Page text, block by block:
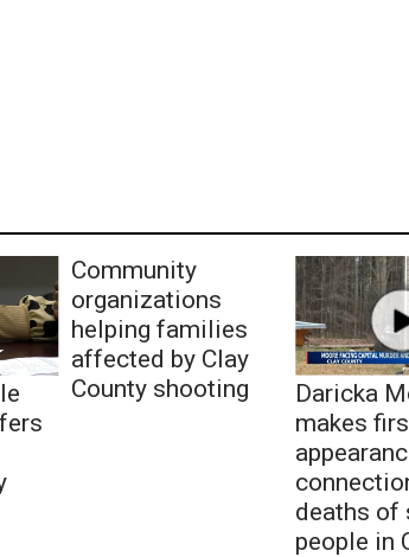
Community
organizations
helping families
affected by Clay
County shooting
Daricka
makes
deaths of
people in